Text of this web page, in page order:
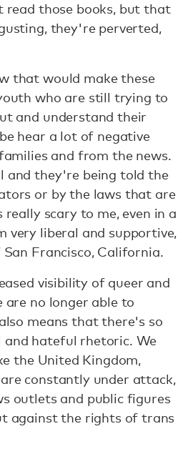
read those books, but that
they're perverted,
that would make these
who are still trying to
and understand their
hear a lot of negative
and from the news.
and they're being told the
or by the laws that are
really scary to me, even in a
very liberal and supportive,
Francisco, California.
visibility of queer and
are no longer able to
means that there's so
and hateful rhetoric. We
the United Kingdom,
constantly under attack,
outlets and public figures
against the rights of trans